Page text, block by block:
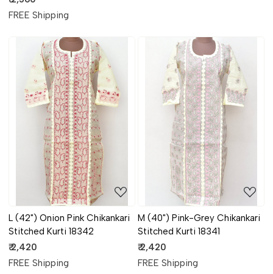
FREE Shipping
Loading...
L (42") Onion Pink Chikankari
Stitched Kurti 18342
₹ 2,420
FREE Shipping
Loading...
M (40") Pink-Grey Chikankari
Stitched Kurti 18341
₹ 2,420
FREE Shipping